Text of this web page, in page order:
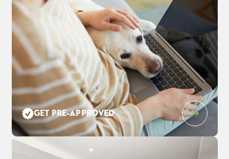
1205 Purple Lupine Pl
WEST SACRAMENTO
−
Leaflet| ©Mapbox©OpenStreetMap Improve this map
GET PRE-APPROVED